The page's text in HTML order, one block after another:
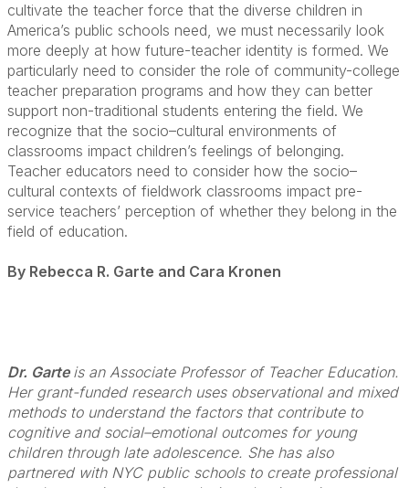
cultivate the teacher force that the diverse children in
America’s public schools need, we must necessarily look
more deeply at how future-teacher identity is formed. We
particularly need to consider the role of community-college
teacher preparation programs and how they can better
support non-traditional students entering the field. We
recognize that the socio–cultural environments of
classrooms impact children’s feelings of belonging.
Teacher educators need to consider how the socio–
cultural contexts of fieldwork classrooms impact pre-
service teachers’ perception of whether they belong in the
field of education.
By Rebecca R. Garte and Cara Kronen
Dr. Garte is an Associate Professor of Teacher Education.
Her grant-funded research uses observational and mixed
methods to understand the factors that contribute to
cognitive and social–emotional outcomes for young
children through late adolescence. She has also
partnered with NYC public schools to create professional